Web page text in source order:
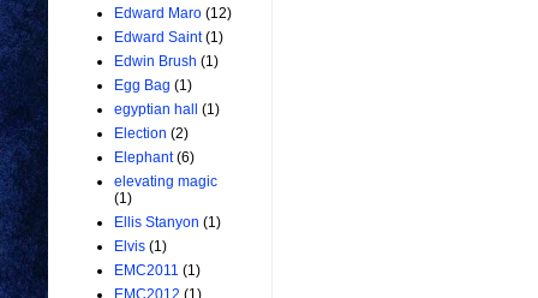
Edward Maro (12)
Edward Saint (1)
Edwin Brush (1)
Egg Bag (1)
egyptian hall
(1)
Election (2)
Elephant (6)
elevating magic
(1)
Ellis Stanyon (1)
Elvis (1)
EMC2011 (1)